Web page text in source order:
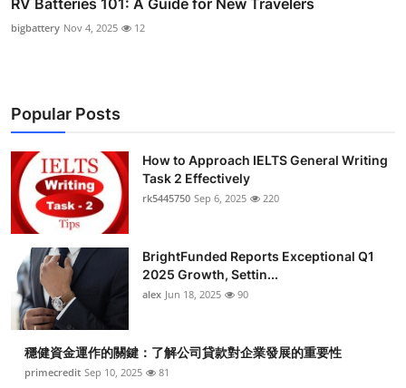
RV Batteries 101: A Guide for New Travelers
bigbattery Nov 4, 2025 12
Popular Posts
How to Approach IELTS General Writing
Task 2 Effectively
rk5445750 Sep 6, 2025 220
BrightFunded Reports Exceptional Q1
2025 Growth, Settin...
alex Jun 18, 2025 90
穩健資金運作的關鍵：了解公司貸款對企業發展的重要性
primecredit Sep 10, 2025 81